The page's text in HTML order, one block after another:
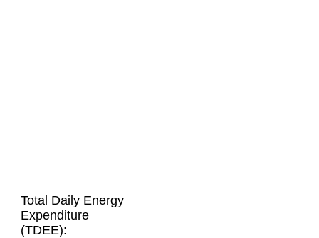
Total Daily Energy
Expenditure
(TDEE):